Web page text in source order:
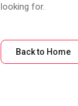
looking for.
Back to Home